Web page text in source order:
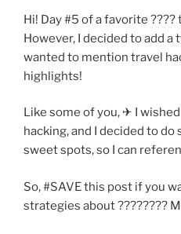
Hi! Day #5 of a favorite
However, I decided to add a
wanted to mention travel
highlights!
Like some of you, ✈ I
hacking, and I decided to
sweet spots, so I can
So, #SAVE this post if you
strategies about ????????